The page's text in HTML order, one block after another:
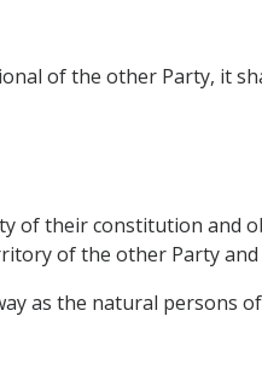
of the other Party, it
of their constitution and
of the other Party
as the natural persons